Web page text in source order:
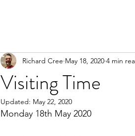
Visiting Time
Richard Cree May 18, 2020 4 min
Updated: May 22, 2020
Monday 18th May 2020